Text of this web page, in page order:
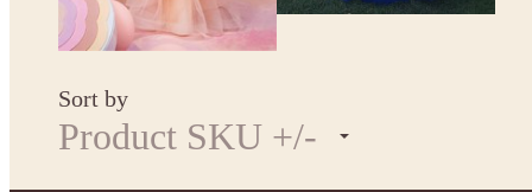
Sort by
Product SKU +/-